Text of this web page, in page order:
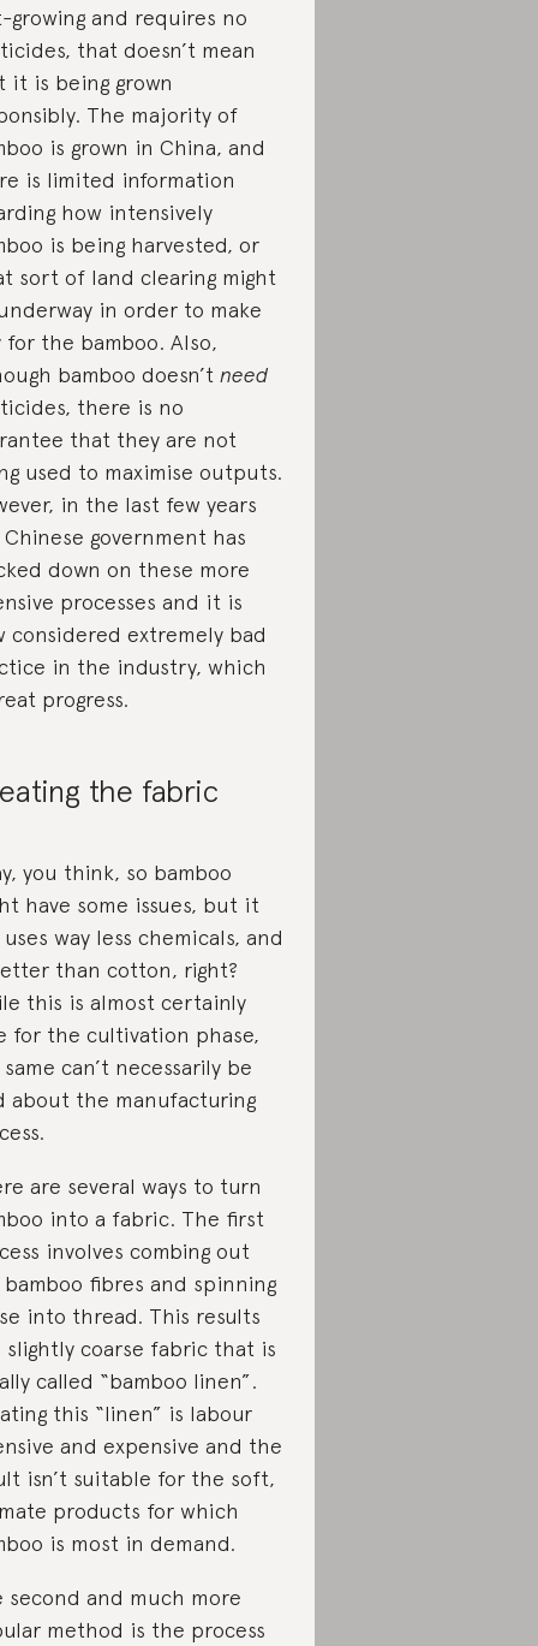
growing and requires no
that doesn’t mean
it is being grown
The majority of
is grown in China, and
is limited information
how intensively
is being harvested, or
sort of land clearing might
in order to make
for the bamboo. Also,
bamboo doesn’t need
there is no
that they are not
used to maximise outputs.
in the last few years
government has
down on these more
processes and it is
considered extremely bad
in the industry, which
progress.
the fabric
you think, so bamboo
have some issues, but it
way less chemicals, and
than cotton, right?
this is almost certainly
for the cultivation phase,
can’t necessarily be
about the manufacturing
are several ways to turn
into a fabric. The first
involves combing out
fibres and spinning
into thread. This results
slightly coarse fabric that is
called “bamboo linen”.
this “linen” is labour
and expensive and the
isn’t suitable for the soft,
products for which
is most in demand.
second and much more
method is the process